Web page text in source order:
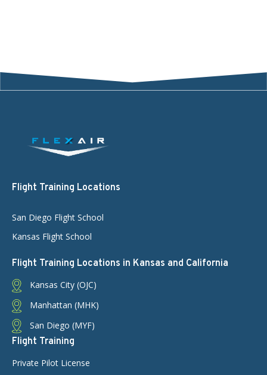
Flight Training Locations
San Diego Flight School
Kansas Flight School
Flight Training Locations in Kansas and California
Kansas City (OJC)
Manhattan (MHK)
San Diego (MYF)
Flight Training
Private Pilot License